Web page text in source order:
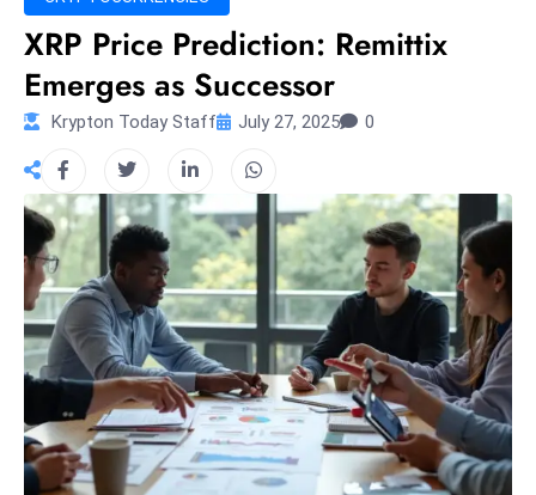
a
n
d
S
el
ff
Hi
t
M
ar
XRP Price Prediction: Remittix
Emerges as Successor
Krypton Today Staff July 27, 2025 0